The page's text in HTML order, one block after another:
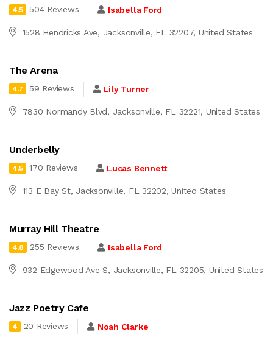
4.5 504 Reviews Isabella Ford
1528 Hendricks Ave, Jacksonville, FL 32207, United States
The Arena
4.7 59 Reviews Lily Turner
7830 Normandy Blvd, Jacksonville, FL 32221, United States
Underbelly
4.5 170 Reviews Lucas Bennett
113 E Bay St, Jacksonville, FL 32202, United States
Murray Hill Theatre
4.8 255 Reviews Isabella Ford
932 Edgewood Ave S, Jacksonville, FL 32205, United States
Jazz Poetry Cafe
4 20 Reviews Noah Clarke